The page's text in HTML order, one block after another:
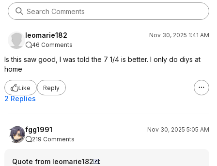
leomarie182
Nov 30, 2025 1:41 AM
46 Comments
Is this saw good, I was told the 7 1/4 is better. I only do diys at
home
Like Reply
2 Replies
fgg1991
Nov 30, 2025 5:05 AM
219 Comments
Quote from leomarie182
: